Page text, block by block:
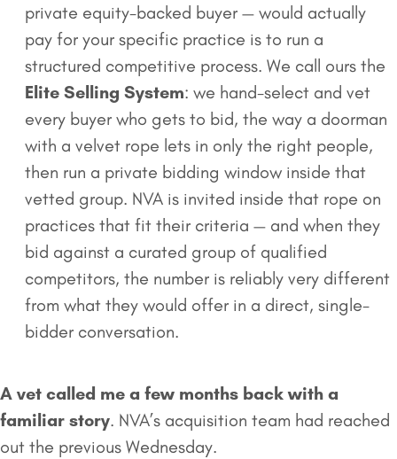
private equity-backed buyer — would actually
pay for your specific practice is to run a
structured competitive process. We call ours the
Elite Selling System: we hand-select and vet
every buyer who gets to bid, the way a doorman
with a velvet rope lets in only the right people,
then run a private bidding window inside that
vetted group. NVA is invited inside that rope on
practices that fit their criteria — and when they
bid against a curated group of qualified
competitors, the number is reliably very different
from what they would offer in a direct, single-
bidder conversation.
A vet called me a few months back with a
familiar story. NVA’s acquisition team had reached
out the previous Wednesday.